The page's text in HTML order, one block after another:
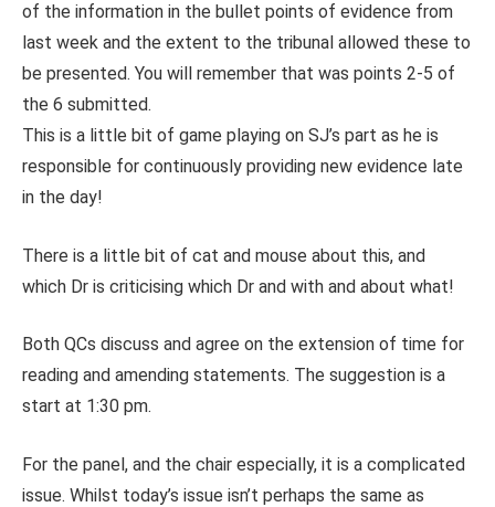
of the information in the bullet points of evidence from
last week and the extent to the tribunal allowed these to
be presented. You will remember that was points 2-5 of
the 6 submitted.
This is a little bit of game playing on SJ’s part as he is
responsible for continuously providing new evidence late
in the day!
There is a little bit of cat and mouse about this, and
which Dr is criticising which Dr and with and about what!
Both QCs discuss and agree on the extension of time for
reading and amending statements. The suggestion is a
start at 1:30 pm.
For the panel, and the chair especially, it is a complicated
issue. Whilst today’s issue isn’t perhaps the same as